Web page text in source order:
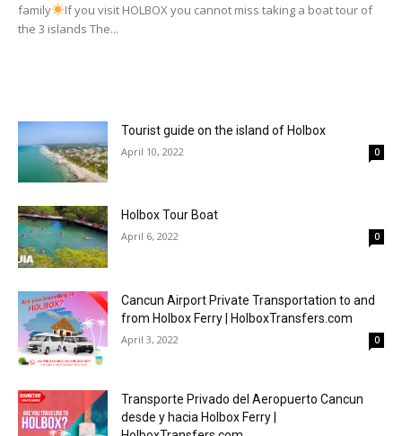
family
If you visit HOLBOX you cannot miss taking a boat tour of
the 3 islands The...
Tourist guide on the island of Holbox
April 10, 2022 0
Holbox Tour Boat
April 6, 2022 0
Cancun Airport Private Transportation to and
from Holbox Ferry | HolboxTransfers.com
April 3, 2022 0
Transporte Privado del Aeropuerto Cancun
desde y hacia Holbox Ferry |